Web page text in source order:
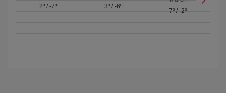
2º/ -7º
3º/ -6º
7º /-2º